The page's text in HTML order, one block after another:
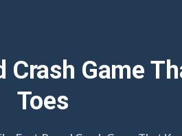
Crash Game
Toes